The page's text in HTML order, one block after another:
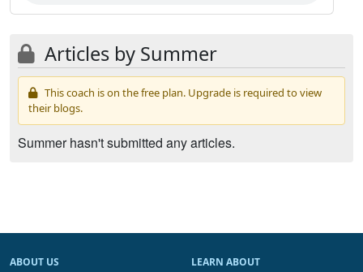
Articles by Summer
This coach is on the free plan. Upgrade is required to view
their blogs.
Summer hasn't submitted any articles.
ABOUT US
LEARN ABOUT